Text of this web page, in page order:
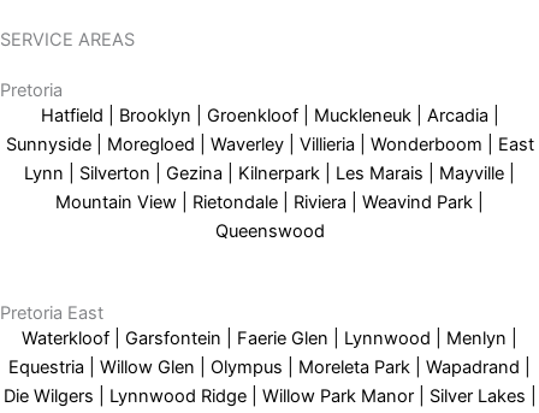
SERVICE AREAS
Pretoria
Hatfield | Brooklyn | Groenkloof | Muckleneuk | Arcadia |
Sunnyside | Moregloed | Waverley | Villieria | Wonderboom | East
Lynn | Silverton | Gezina | Kilnerpark | Les Marais | Mayville |
Mountain View | Rietondale | Riviera | Weavind Park |
Queenswood
Pretoria East
Waterkloof | Garsfontein | Faerie Glen | Lynnwood | Menlyn |
Equestria | Willow Glen | Olympus | Moreleta Park | Wapadrand |
Die Wilgers | Lynnwood Ridge | Willow Park Manor | Silver Lakes |